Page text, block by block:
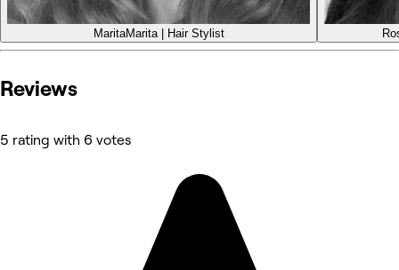
MaritaMarita | Hair Stylist
Reviews
5 rating with 6 votes